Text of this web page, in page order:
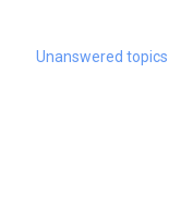
Unanswered topics